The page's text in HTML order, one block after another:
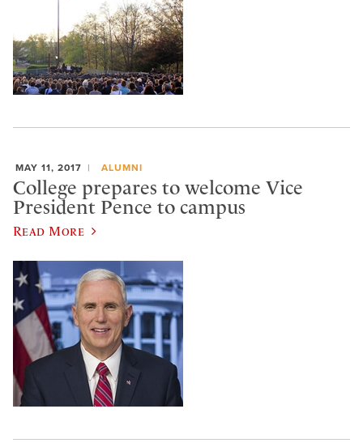
MAY 11, 2017 ALUMNI
College prepares to welcome Vice
President Pence to campus
Read More